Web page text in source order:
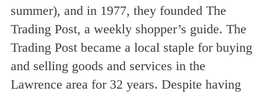
summer), and in 1977, they founded The
Trading Post, a weekly shopper’s guide. The
Trading Post became a local staple for buying
and selling goods and services in the
Lawrence area for 32 years. Despite having